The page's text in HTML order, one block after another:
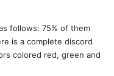
follows: 75% of them
is a complete discord
colored red, green and